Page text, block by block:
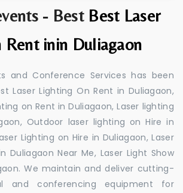
- Best Best Laser
Rent inin Duliagaon
and Conference Services has been
Laser Lighting On Rent in Duliagaon,
on Rent in Duliagaon, Laser lighting
Outdoor laser lighting on Hire in
Lighting on Hire in Duliagaon, Laser
Duliagaon Near Me, Laser Light Show
We maintain and deliver cutting-
and conferencing equipment for